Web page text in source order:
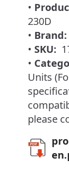
•
230D
• Brand:
• SKU:
•
Units
please